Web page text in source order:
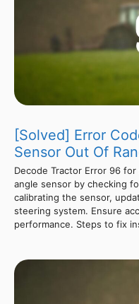
[Solved] Error
Sensor Out Of
Decode Tractor Error 96
angle sensor by checking
calibrating the sensor,
steering system. Ensure
performance. Steps to fix